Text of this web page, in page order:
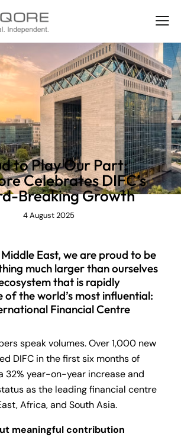
NEWS
to Play Our Part:
Celebrates DIFC’s
Breaking Growth
4 August 2025
East, we are proud to be
much larger than ourselves
that is rapidly
of the world’s most influential:
Financial Centre
speak volumes. Over 1,000 new
DIFC in the first six months of
32% year-on-year increase and
as the leading financial centre
Africa, and South Asia.
meaningful contribution